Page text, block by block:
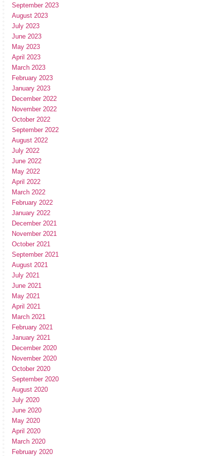
September 2023
August 2023
July 2023
June 2023
May 2023
April 2023
March 2023
February 2023
January 2023
December 2022
November 2022
October 2022
September 2022
August 2022
July 2022
June 2022
May 2022
April 2022
March 2022
February 2022
January 2022
December 2021
November 2021
October 2021
September 2021
August 2021
July 2021
June 2021
May 2021
April 2021
March 2021
February 2021
January 2021
December 2020
November 2020
October 2020
September 2020
August 2020
July 2020
June 2020
May 2020
April 2020
March 2020
February 2020